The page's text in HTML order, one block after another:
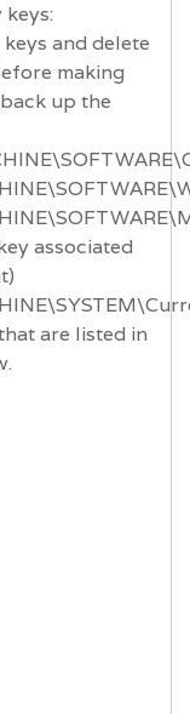
and delete
making
up the
associated
are listed in